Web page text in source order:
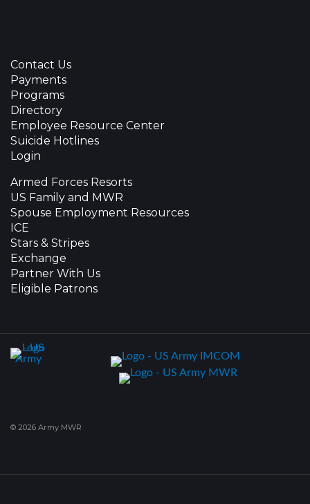
Contact Us
Payments
Programs
Directory
Employee Resource Center
Suicide Hotlines
Login
Armed Forces Resorts
US Family and MWR
Spouse Employment Resources
ICE
Stars & Stripes
Exchange
Partner With Us
Eligible Patrons
© 2026 Army MWR